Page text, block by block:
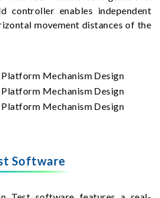
controller enables independent
movement distances of the
Software